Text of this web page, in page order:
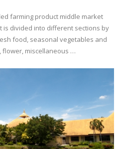
farming product middle market
is divided into different sections by
food, seasonal vegetables and
flower, miscellaneous …